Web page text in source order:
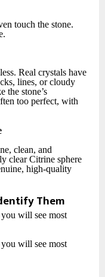
touch the stone.
Real crystals have
lines, or cloudy
the stone’s
too perfect, with
clean, and
clear Citrine sphere
high-quality
Them
you will see most
you will see most